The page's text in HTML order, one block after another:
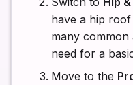
have a hip
many
need for a
Move to the